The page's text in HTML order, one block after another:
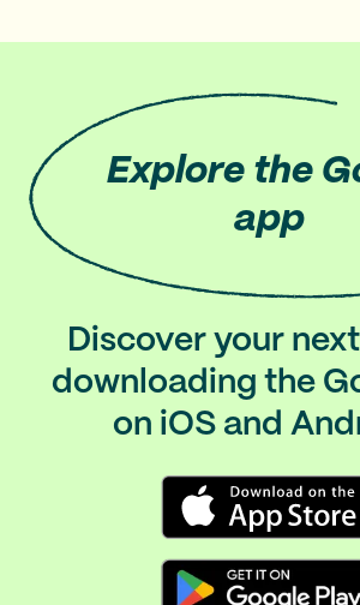
Explore the
app
Discover your
downloading the
on iOS and